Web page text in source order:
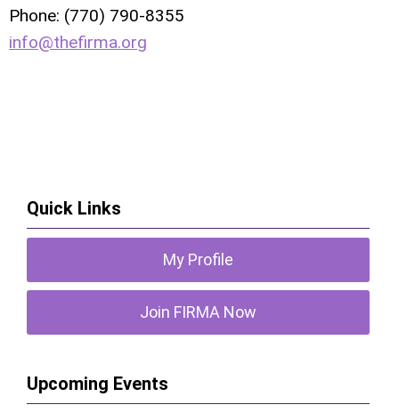
Phone: (770) 790-8355
info@thefirma.org
Quick Links
My Profile
Join FIRMA Now
Upcoming Events